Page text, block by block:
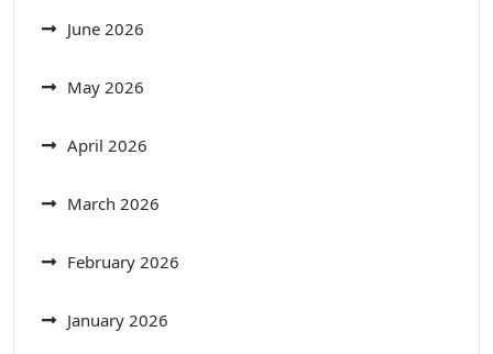
June 2026
May 2026
April 2026
March 2026
February 2026
January 2026